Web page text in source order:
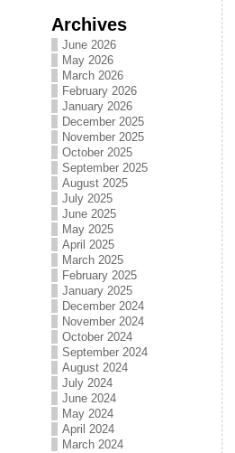
Archives
June 2026
May 2026
March 2026
February 2026
January 2026
December 2025
November 2025
October 2025
September 2025
August 2025
July 2025
June 2025
May 2025
April 2025
March 2025
February 2025
January 2025
December 2024
November 2024
October 2024
September 2024
August 2024
July 2024
June 2024
May 2024
April 2024
March 2024